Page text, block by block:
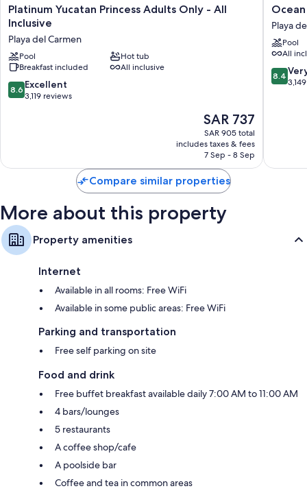
Platinum
Yucatan
Adults
Only
-
All
Inclusive
Platinum Yucatan Princess Adults Only - All
Inclusive
Playa del Carmen
Pool
Hot tub
Breakfast included
All inclusive
8.6
out
8.6 Excellent
3,119 reviews
The
price
is
SAR 737
SAR 737
SAR 905 total
includes taxes & fees
7 Sep - 8 Sep
Ocean
Riviera
Paradise
All
Inclusive
Playa
del
Playa
Pool
All
8.4
out
8.4
Compare similar properties
More about this property
Property amenities
Internet
Available in all rooms: Free WiFi
Available in some public areas: Free WiFi
Parking and transportation
Free self parking on site
Food and drink
Free buffet breakfast available daily 7:00 AM to 11:00 AM
4 bars/lounges
5 restaurants
A coffee shop/cafe
A poolside bar
Coffee and tea in common areas